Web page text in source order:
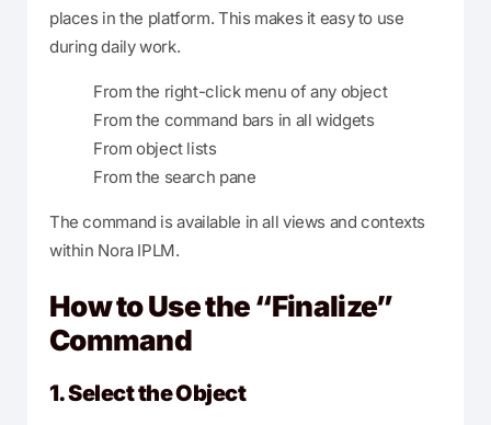
places in the platform. This makes it easy to use
during daily work.
From the right-click menu of any object
From the command bars in all widgets
From object lists
From the search pane
The command is available in all views and contexts
within Nora IPLM.
How to Use the “Finalize”
Command
1. Select the Object